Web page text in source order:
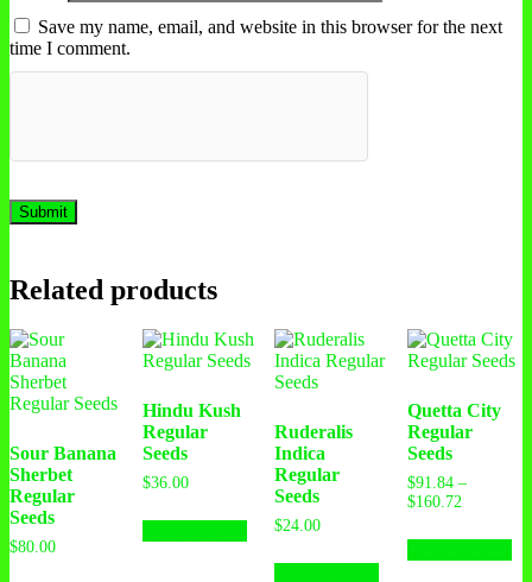
Save my name, email, and website in this browser for the next
time I comment.
Related products
Sour Banana
Sherbet
Regular
Seeds
$80.00
Hindu Kush
Regular
Seeds
$36.00
Ruderalis
Indica
Regular
Seeds
$24.00
Quetta City
Regular
Seeds
$91.84 –
$160.72